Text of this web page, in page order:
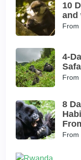
10
and
From
4-
From
8
From